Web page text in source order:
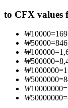
Join Forces
to CFX values
₩10000=
₩50000=
₩100000=
₩500000=
₩1000000=
₩5000000=
₩10000000=
₩50000000=